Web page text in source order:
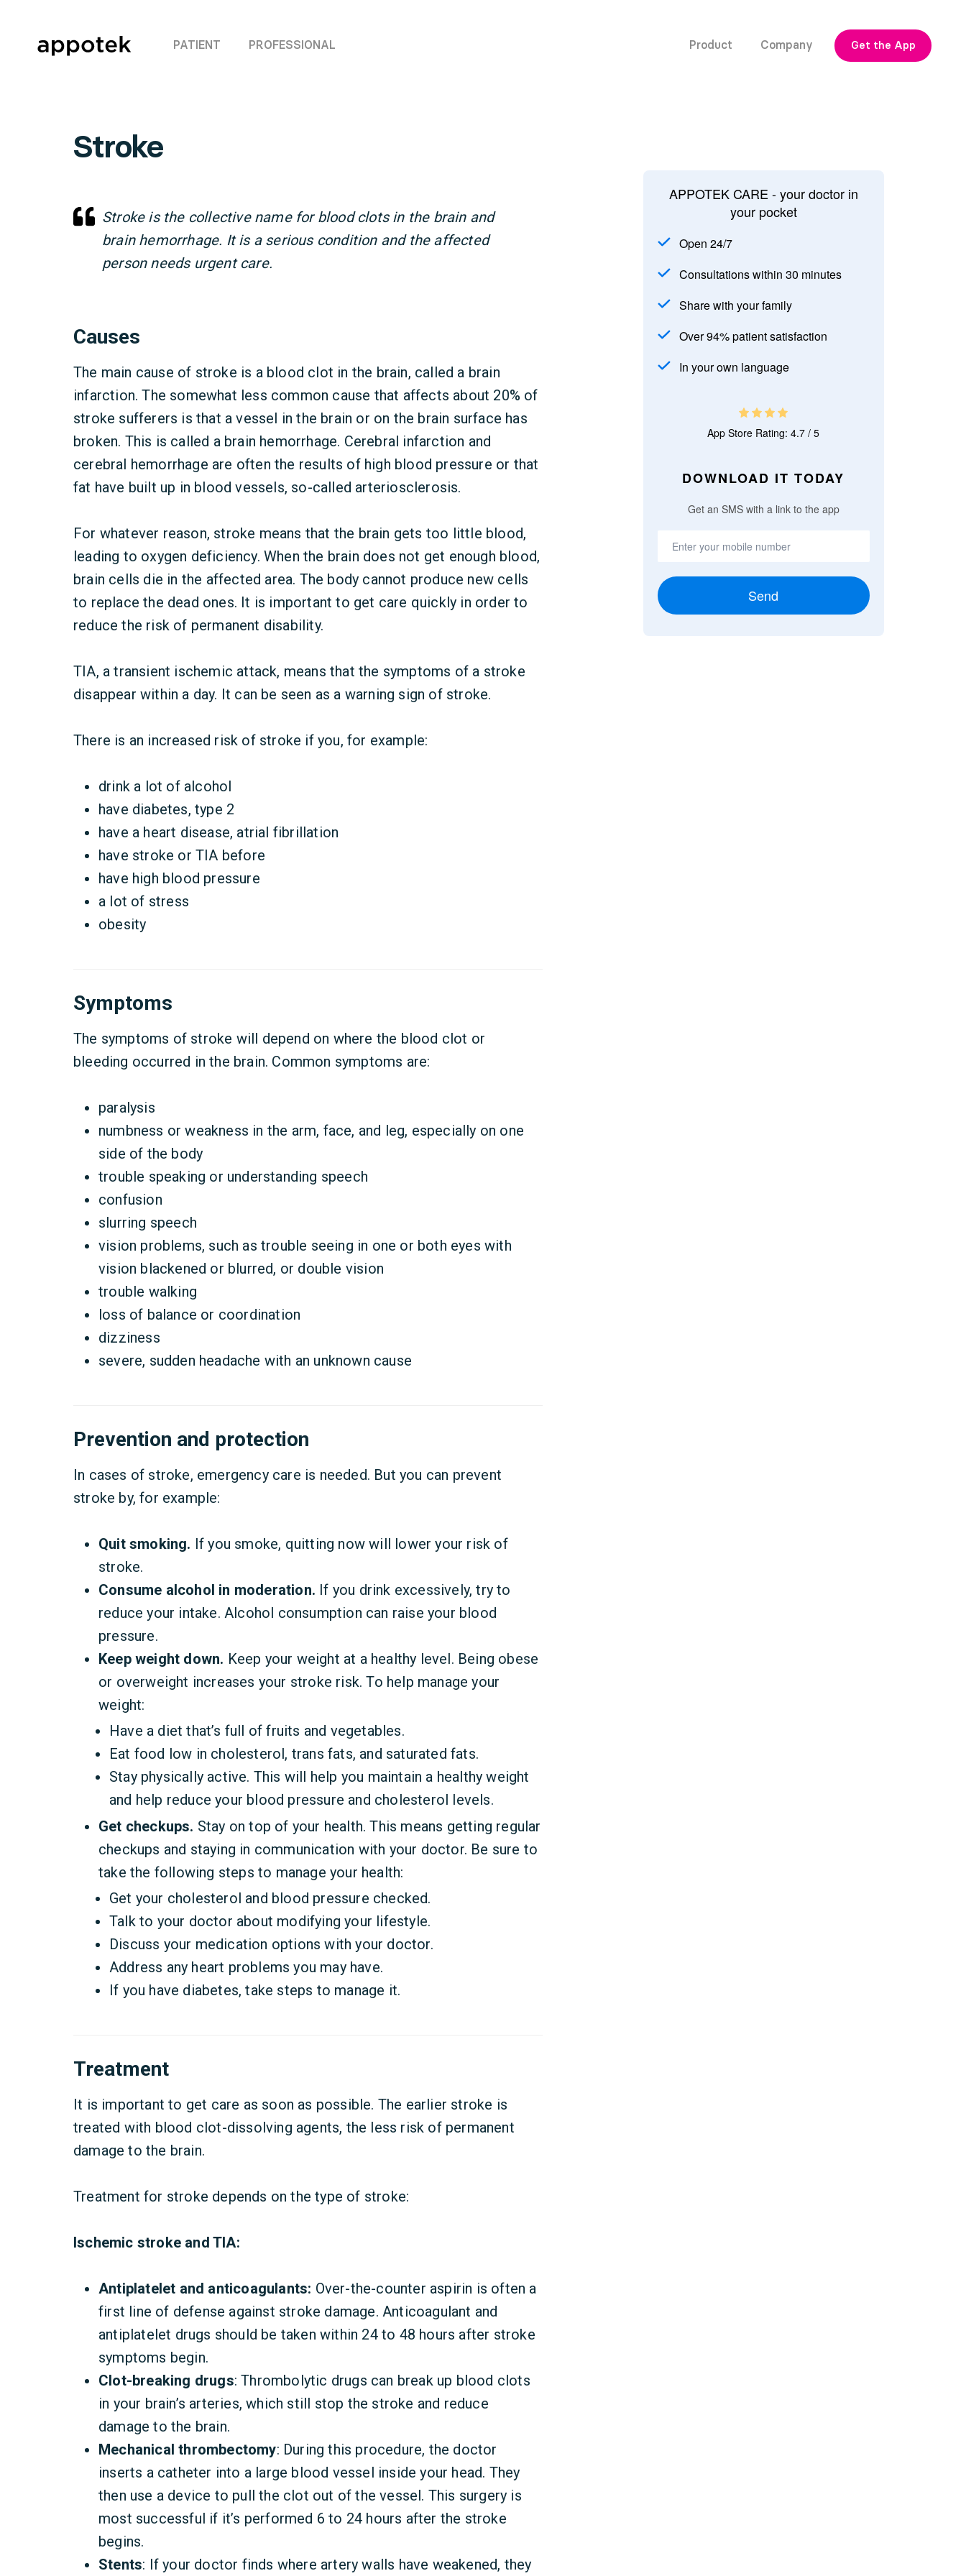
PATIENT PROFESSIONAL Product Company Get the App
Stroke
Stroke is the collective name for blood clots in the brain and
brain hemorrhage. It is a serious condition and the affected
person needs urgent care.
Causes
The main cause of stroke is a blood clot in the brain, called a brain
infarction. The somewhat less common cause that affects about 20% of
stroke sufferers is that a vessel in the brain or on the brain surface has
broken. This is called a brain hemorrhage. Cerebral infarction and
cerebral hemorrhage are often the results of high blood pressure or that
fat have built up in blood vessels, so-called arteriosclerosis.
For whatever reason, stroke means that the brain gets too little blood,
leading to oxygen deficiency. When the brain does not get enough blood,
brain cells die in the affected area. The body cannot produce new cells
to replace the dead ones. It is important to get care quickly in order to
reduce the risk of permanent disability.
TIA, a transient ischemic attack, means that the symptoms of a stroke
disappear within a day. It can be seen as a warning sign of stroke.
There is an increased risk of stroke if you, for example:
drink a lot of alcohol
have diabetes, type 2
have a heart disease, atrial fibrillation
have stroke or TIA before
have high blood pressure
a lot of stress
obesity
Symptoms
The symptoms of stroke will depend on where the blood clot or
bleeding occurred in the brain. Common symptoms are:
paralysis
numbness or weakness in the arm, face, and leg, especially on one
side of the body
trouble speaking or understanding speech
confusion
slurring speech
vision problems, such as trouble seeing in one or both eyes with
vision blackened or blurred, or double vision
trouble walking
loss of balance or coordination
dizziness
severe, sudden headache with an unknown cause
Prevention and protection
In cases of stroke, emergency care is needed. But you can prevent
stroke by, for example:
Quit smoking. If you smoke, quitting now will lower your risk of
stroke.
Consume alcohol in moderation. If you drink excessively, try to
reduce your intake. Alcohol consumption can raise your blood
pressure.
Keep weight down. Keep your weight at a healthy level. Being obese
or overweight increases your stroke risk. To help manage your
weight:
Have a diet that’s full of fruits and vegetables.
Eat food low in cholesterol, trans fats, and saturated fats.
Stay physically active. This will help you maintain a healthy weight
and help reduce your blood pressure and cholesterol levels.
Get checkups. Stay on top of your health. This means getting regular
checkups and staying in communication with your doctor. Be sure to
take the following steps to manage your health:
Get your cholesterol and blood pressure checked.
Talk to your doctor about modifying your lifestyle.
Discuss your medication options with your doctor.
Address any heart problems you may have.
If you have diabetes, take steps to manage it.
Treatment
It is important to get care as soon as possible. The earlier stroke is
treated with blood clot-dissolving agents, the less risk of permanent
damage to the brain.
Treatment for stroke depends on the type of stroke:
Ischemic stroke and TIA:
Antiplatelet and anticoagulants: Over-the-counter aspirin is often a
first line of defense against stroke damage. Anticoagulant and
antiplatelet drugs should be taken within 24 to 48 hours after stroke
symptoms begin.
Clot-breaking drugs: Thrombolytic drugs can break up blood clots
in your brain’s arteries, which still stop the stroke and reduce
damage to the brain.
Mechanical thrombectomy: During this procedure, the doctor
inserts a catheter into a large blood vessel inside your head. They
then use a device to pull the clot out of the vessel. This surgery is
most successful if it’s performed 6 to 24 hours after the stroke
begins.
Stents: If your doctor finds where artery walls have weakened, they
APPOTEK CARE - your doctor in
your pocket
Open 24/7
Consultations within 30 minutes
Share with your family
Over 94% patient satisfaction
In your own language
App Store Rating: 4.7 / 5
DOWNLOAD IT TODAY
Get an SMS with a link to the app
Send